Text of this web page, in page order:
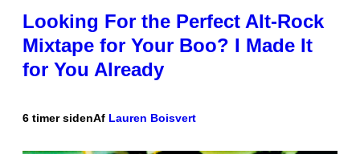
Looking For the Perfect Alt-Rock
Mixtape for Your Boo? I Made It
for You Already
6 timer sidenAf Lauren Boisvert